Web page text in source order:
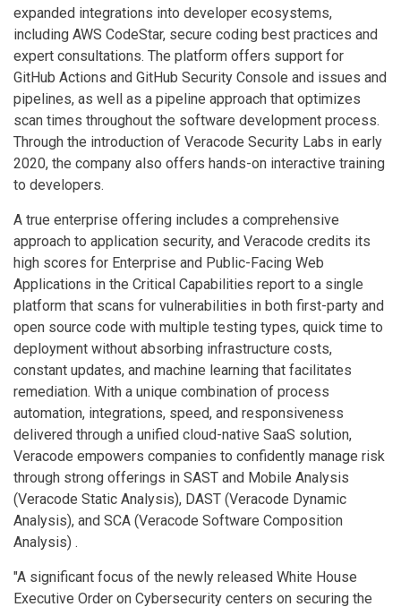
expanded integrations into developer ecosystems,
including AWS CodeStar, secure coding best practices and
expert consultations. The platform offers support for
GitHub Actions and GitHub Security Console and issues and
pipelines, as well as a pipeline approach that optimizes
scan times throughout the software development process.
Through the introduction of Veracode Security Labs in early
2020, the company also offers hands-on interactive training
to developers.
A true enterprise offering includes a comprehensive
approach to application security, and Veracode credits its
high scores for Enterprise and Public-Facing Web
Applications in the Critical Capabilities report to a single
platform that scans for vulnerabilities in both first-party and
open source code with multiple testing types, quick time to
deployment without absorbing infrastructure costs,
constant updates, and machine learning that facilitates
remediation. With a unique combination of process
automation, integrations, speed, and responsiveness
delivered through a unified cloud-native SaaS solution,
Veracode empowers companies to confidently manage risk
through strong offerings in SAST and Mobile Analysis
(Veracode Static Analysis), DAST (Veracode Dynamic
Analysis), and SCA (Veracode Software Composition
Analysis) .
"A significant focus of the newly released White House
Executive Order on Cybersecurity centers on securing the